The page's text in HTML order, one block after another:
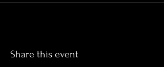
Share this event